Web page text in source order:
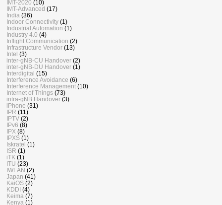
IMT-2020 (10)
IMT-Advanced (17)
India (36)
Indoor Connectivity (1)
Industrial Automation (1)
Industry 4.0 (4)
Inflight Communication (2)
Infrastructure Vendor (13)
Intel (3)
inter-gNB-CU Handover (2)
inter-gNB-DU Handover (1)
Interdigital (15)
Interference Avoidance (6)
Interference Management (10)
Internet of Things (73)
intra-gNB Handover (3)
iPhone (31)
IPR (11)
IPTV (2)
IPv6 (8)
IPX (8)
IPXS (1)
Iskratel (1)
ISR (1)
iTK (1)
ITU (23)
IWLAN (2)
Japan (41)
KaiOS (2)
KDDI (4)
Keima (7)
Kenya (1)